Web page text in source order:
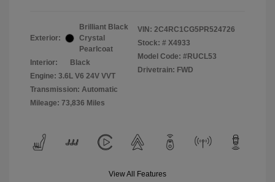
Exterior:
Brilliant Black
Crystal
Pearlcoat
Interior:
Black
Engine: 3.6L V6 24V VVT
Transmission: Automatic
Mileage: 73,836 Miles
VIN: 2C4RC1CG5PR524726
Stock: # X4933
Model Code: #RUCL53
Drivetrain: FWD
View All Features